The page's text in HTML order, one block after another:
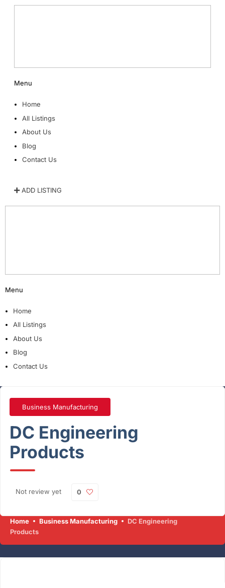
Menu
Home
All Listings
About Us
Blog
Contact Us
ADD LISTING
Menu
Home
All Listings
About Us
Blog
Contact Us
Business Manufacturing
DC Engineering
Products
Not review yet 0
Home Business Manufacturing
DC Engineering
Products